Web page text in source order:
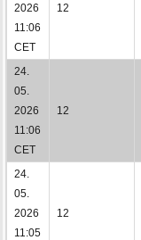
2026
11:06
CET
12
24.
05.
2026
11:06
CET
12
24.
05.
2026
11:05
12